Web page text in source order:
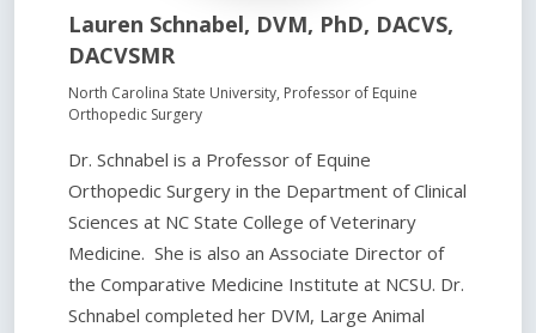
Lauren Schnabel, DVM, PhD, DACVS,
DACVSMR
North Carolina State University, Professor of Equine
Orthopedic Surgery
Dr. Schnabel is a Professor of Equine
Orthopedic Surgery in the Department of Clinical
Sciences at NC State College of Veterinary
Medicine. She is also an Associate Director of
the Comparative Medicine Institute at NCSU. Dr.
Schnabel completed her DVM, Large Animal